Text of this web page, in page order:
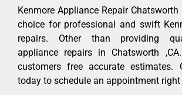
Kenmore Appliance Repair
choice for professional and swift
repairs. Other than providing
appliance repairs in Chatsworth
customers free accurate
today to schedule an appointment right